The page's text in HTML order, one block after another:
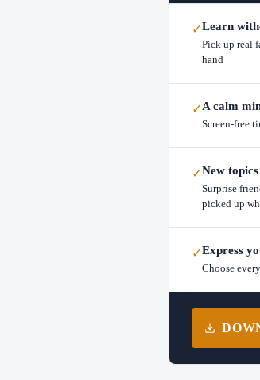
✓Learn
Pick up real
hand
✓A calm
Screen-free
✓New
Surprise
picked up
✓Express
Choose